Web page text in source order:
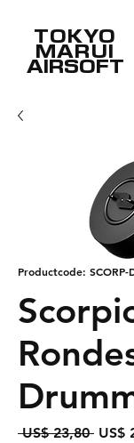
TOKYO
MARUI
AIRSOFT
Productcode: SCORP-
US$ 23,80 US$